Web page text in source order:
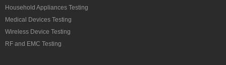
Household Appliances Testing
Medical Devices Testing
Wireless Device Testing
RF and EMC Testing